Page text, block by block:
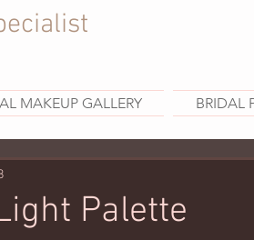
MAKEUP GALLERY BRIDAL
Palette